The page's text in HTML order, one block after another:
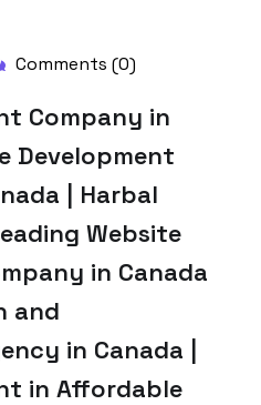
Comments (0)
Company in
Development
| Harbal
Website
in Canada
and
in Canada |
in Affordable